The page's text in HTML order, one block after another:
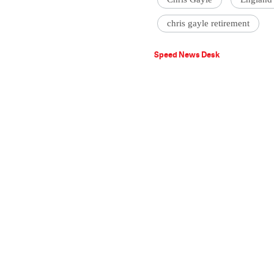
chris gayle retirement
Speed News Desk